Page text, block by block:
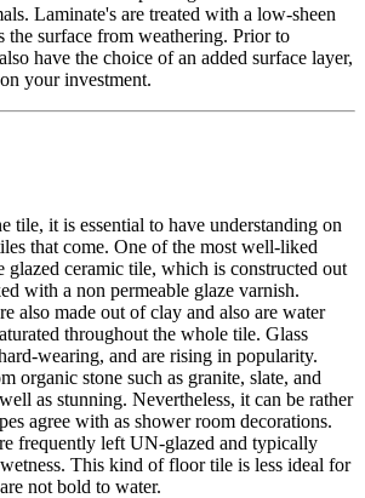
Laminate's are treated with a low-sheen
the surface from weathering. Prior to
have the choice of an added surface layer,
your investment.
tile, it is essential to have understanding on
that come. One of the most well-liked
glazed ceramic tile, which is constructed out
with a non permeable glaze varnish.
also made out of clay and also are water
throughout the whole tile. Glass
wearing, and are rising in popularity.
organic stone such as granite, slate, and
as stunning. Nevertheless, it can be rather
agree with as shower room decorations.
frequently left UN-glazed and typically
This kind of floor tile is less ideal for
not bold to water.